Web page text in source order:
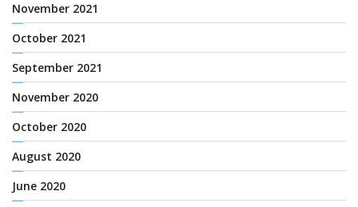
November 2021
October 2021
September 2021
November 2020
October 2020
August 2020
June 2020